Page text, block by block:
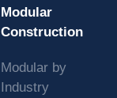
Modular
Construction
Modular by
Industry